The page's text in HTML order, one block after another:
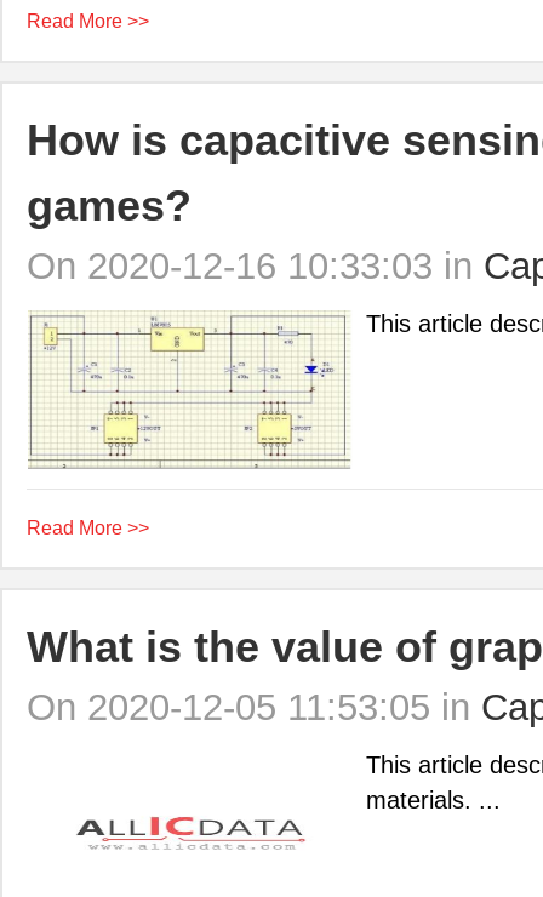
Read More >>
How is capacitive
games?
On 2020-12-16 10:33:03 in
This article
Read More >>
What is the value of
On 2020-12-05 11:53:05 in
This article
materials. ...